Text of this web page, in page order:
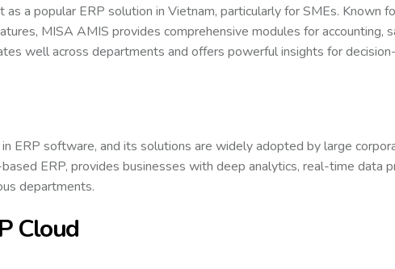
a popular ERP solution in Vietnam, particularly for SMEs. Known
MISA AMIS provides comprehensive modules for accounting,
well across departments and offers powerful insights for
ERP software, and its solutions are widely adopted by large
ERP, provides businesses with deep analytics, real-time data
departments.
Cloud